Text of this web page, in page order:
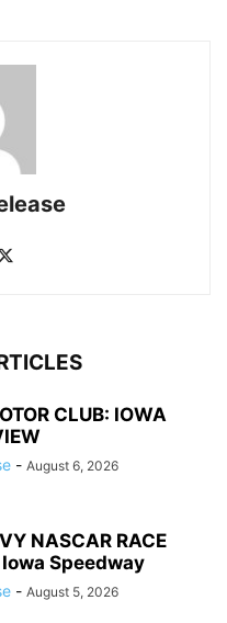
CLUB: IOWA
- August 6, 2026
NASCAR RACE
Iowa Speedway
- August 5, 2026